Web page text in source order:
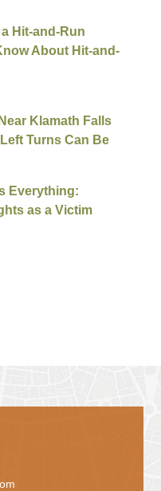
Hit-and-Run
About Hit-and-
Klamath Falls
Turns Can Be
Everything:
as a Victim